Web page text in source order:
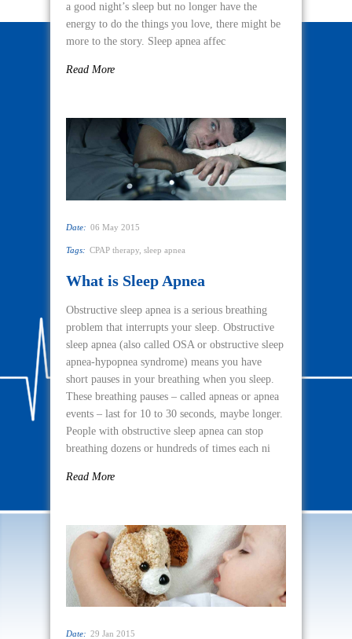
a good night’s sleep but no longer have the
energy to do the things you love, there might be
more to the story. Sleep apnea affec
Read More
Date: 06 May 2015
Tags: CPAP therapy sleep apnea
What is Sleep Apnea
Obstructive sleep apnea is a serious breathing
problem that interrupts your sleep. Obstructive
sleep apnea (also called OSA or obstructive sleep
apnea-hypopnea syndrome) means you have
short pauses in your breathing when you sleep.
These breathing pauses – called apneas or apnea
events – last for 10 to 30 seconds, maybe longer.
People with obstructive sleep apnea can stop
breathing dozens or hundreds of times each ni
Read More
Date: 29 Jan 2015